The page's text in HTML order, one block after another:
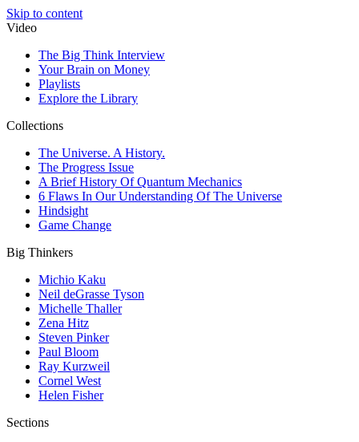
Skip to content
Video
The Big Think Interview
Your Brain on Money
Playlists
Explore the Library
Collections
The Universe. A History.
The Progress Issue
A Brief History Of Quantum Mechanics
6 Flaws In Our Understanding Of The Universe
Hindsight
Game Change
Big Thinkers
Michio Kaku
Neil deGrasse Tyson
Michelle Thaller
Zena Hitz
Steven Pinker
Paul Bloom
Ray Kurzweil
Cornel West
Helen Fisher
Sections